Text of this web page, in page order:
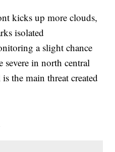
kicks up more clouds,
isolated
a slight chance
severe in north central
the main threat created